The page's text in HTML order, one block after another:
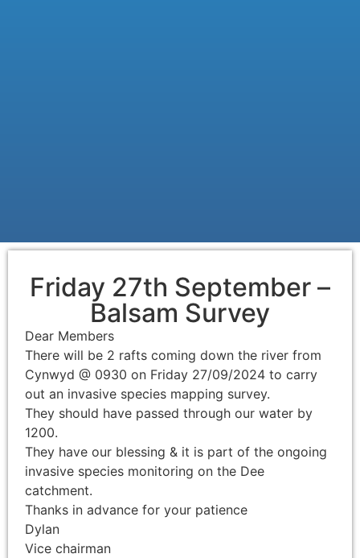
Friday 27th September –
Balsam Survey
Dear Members
There will be 2 rafts coming down the river from
Cynwyd @ 0930 on Friday 27/09/2024 to carry
out an invasive species mapping survey.
They should have passed through our water by
1200.
They have our blessing & it is part of the ongoing
invasive species monitoring on the Dee
catchment.
Thanks in advance for your patience
Dylan
Vice chairman